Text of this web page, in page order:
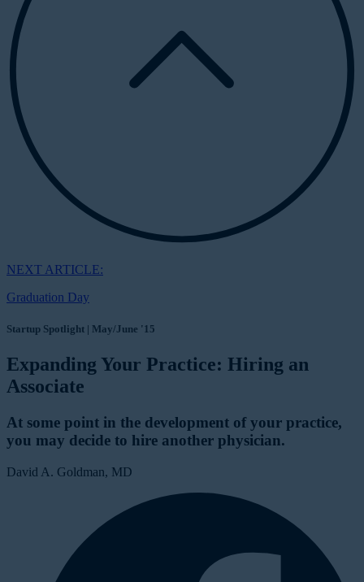
NEXT ARTICLE:
Graduation Day
Startup Spotlight | May/June '15
Expanding Your Practice: Hiring an
Associate
At some point in the development of your practice,
you may decide to hire another physician.
David A. Goldman, MD